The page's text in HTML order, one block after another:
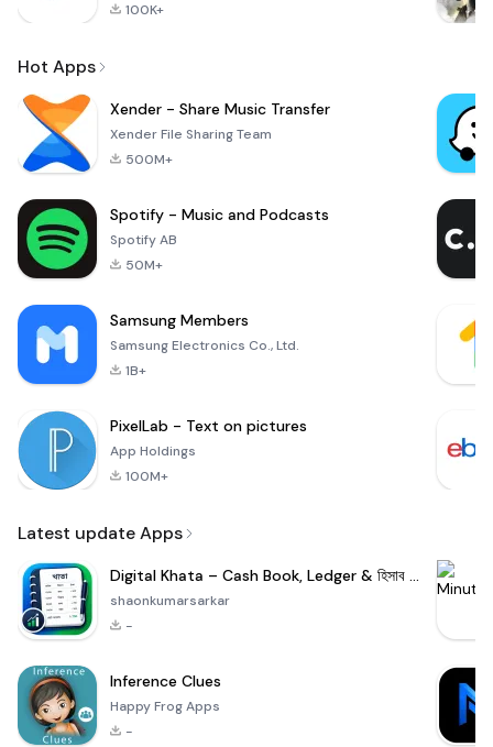
100K+
Hot Apps
Xender - Share Music Transfer
Xender File Sharing Team
500M+
Spotify - Music and Podcasts
Spotify AB
50M+
Samsung Members
Samsung Electronics Co., Ltd.
1B+
PixelLab - Text on pictures
App Holdings
100M+
Latest update Apps
Digital Khata – Cash Book, Ledger & হিসাব খাতা
shaonkumarsarkar
-
Inference Clues
Happy Frog Apps
-